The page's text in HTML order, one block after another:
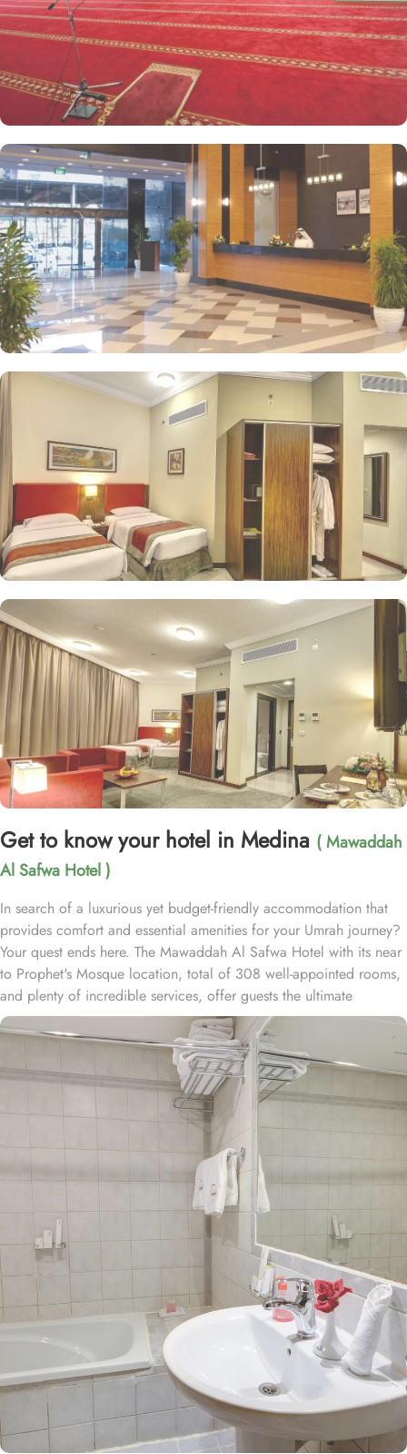
Get to know your hotel in Medina ( Mawaddah
Al Safwa Hotel )
In search of a luxurious yet budget-friendly accommodation that
provides comfort and essential amenities for your Umrah journey?
Your quest ends here. The Mawaddah Al Safwa Hotel with its near
to Prophet's Mosque location, total of 308 well-appointed rooms,
and plenty of incredible services, offer guests the ultimate
comfort, convenience, and savings with a touch of luxury. Situated
just 1.1 km from Masjid Al Nabawi, Mawaddah Al Safwa Hotel
boasts a prime location in the lively Central Area. A leisurely 14-
minute walk brings you directly to the Haram, allowing you to pray
with ease and avoid the challenges of lengthy travel or crowded
spaces. The hotel features 308 rooms, providing guests with an
ideal combination of supreme comfort and luxurious
accommodations at an affordable price. The spacious quadruple
rooms come equipped with four single beds, stylish decor, and a
private bathroom. The elegantly designed Twin Room is air-
conditioned and includes two single beds, a tea and coffee
maker, and a walk-in shower for a touch of pampering. The Triple
Room, featuring three single beds and a private bathroom, ensures
the utmost comfort. Each room is uniquely adorned with
sophisticated furniture and equipped with modern amenities,
including high-speed internet, air conditioning, an LCD TV with
satellite channels, complimentary Wi-Fi, and a mini refrigerator.
The hotel also provides an array of outstanding services, making it
a top choice for pilgrims visiting Medina. Guests can enjoy 24-
hour room service, flexible check-in options, ample parking,